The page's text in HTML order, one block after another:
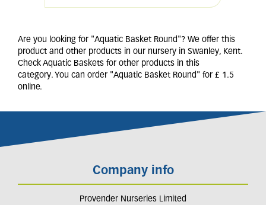
Are you looking for "Aquatic Basket Round"? We offer this
product and other products in our nursery in Swanley, Kent.
Check Aquatic Baskets for other products in this
category. You can order "Aquatic Basket Round" for £ 1.5
online.
Company info
Provender Nurseries Limited